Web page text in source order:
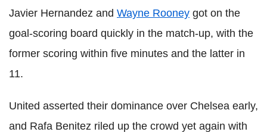
Javier Hernandez and Wayne Rooney got on the
goal-scoring board quickly in the match-up, with the
former scoring within five minutes and the latter in
11.
United asserted their dominance over Chelsea early,
and Rafa Benitez riled up the crowd yet again with